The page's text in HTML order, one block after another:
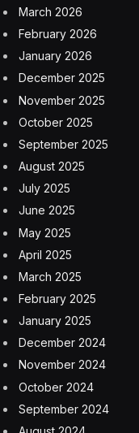
from Haiti to its
Texas. Haitian
Reynolds’s bauxite
Reynolds was given
expelling thousands
Currently, the
in Haiti thus far is
Ship resort, which I
years earlier on a
ecological factors
mining proceeds,
to Haiti through
Ecosystems Fund
the Northern region
Minerals can
when there is a
Diversification of
is of course
showed the